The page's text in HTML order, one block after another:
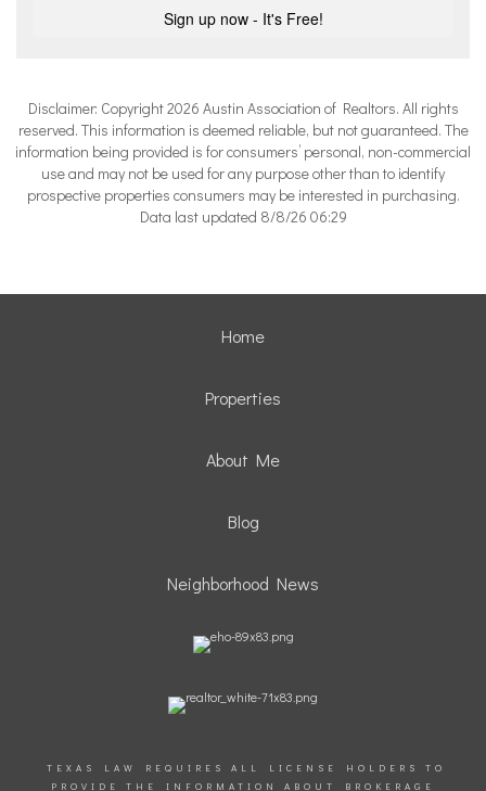
Disclaimer: Copyright 2026 Austin Association of Realtors. All rights
reserved. This information is deemed reliable, but not guaranteed. The
information being provided is for consumers’ personal, non-commercial
use and may not be used for any purpose other than to identify
prospective properties consumers may be interested in purchasing.
Data last updated 8/8/26 06:29
Home
Properties
About Me
Blog
Neighborhood News
TEXAS LAW REQUIRES ALL LICENSE HOLDERS TO
PROVIDE THE INFORMATION ABOUT BROKERAGE